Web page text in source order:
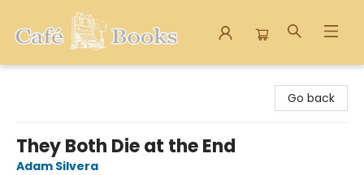
Go back
They Both Die at the End
Adam Silvera